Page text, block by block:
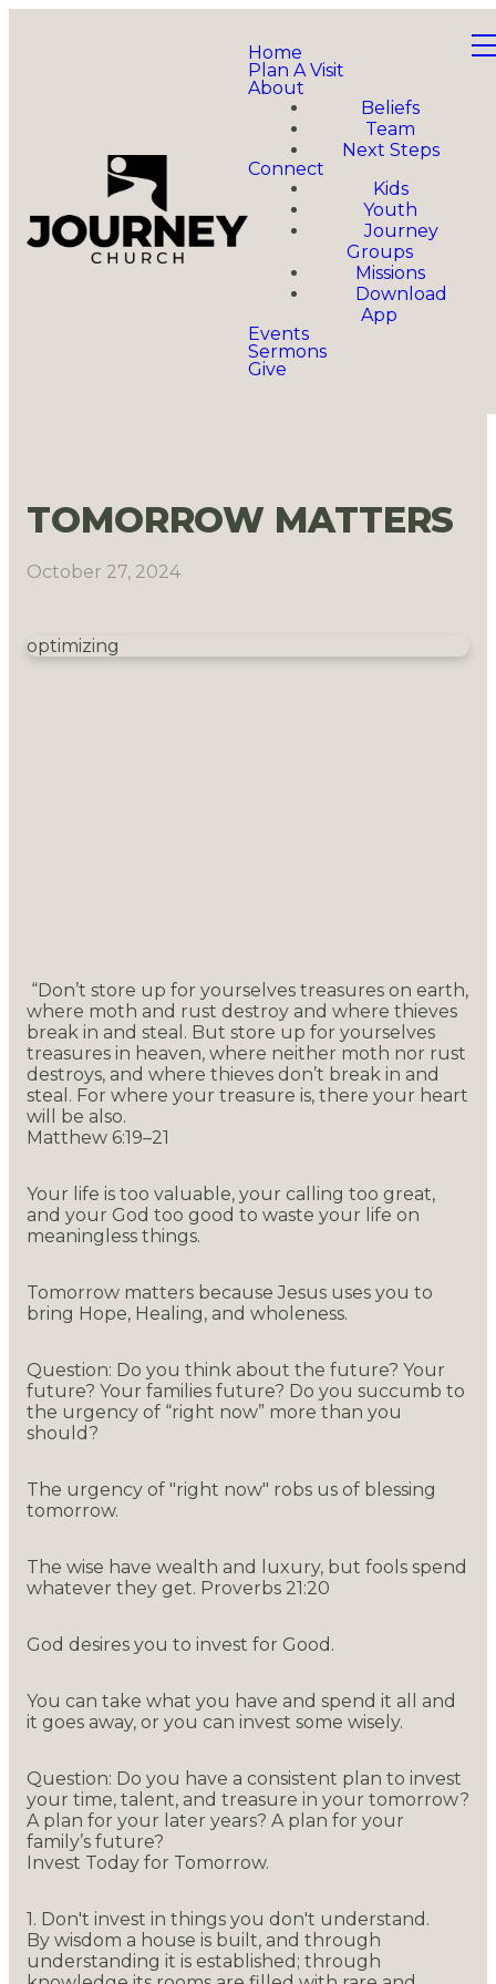
Home
Plan A Visit
About
Beliefs
Team
Next Steps
Connect
Kids
Youth
Journey
Groups
Missions
Download
App
Events
Sermons
Give
TOMORROW MATTERS
October 27, 2024
optimizing
“Don’t store up for yourselves treasures on earth,
where moth and rust destroy and where thieves
break in and steal. But store up for yourselves
treasures in heaven, where neither moth nor rust
destroys, and where thieves don’t break in and
steal. For where your treasure is, there your heart
will be also.
Matthew 6:19–21
Your life is too valuable, your calling too great,
and your God too good to waste your life on
meaningless things.
Tomorrow matters because Jesus uses you to
bring Hope, Healing, and wholeness.
Question: Do you think about the future? Your
future? Your families future? Do you succumb to
the urgency of “right now” more than you
should?
The urgency of "right now" robs us of blessing
tomorrow.
The wise have wealth and luxury, but fools spend
whatever they get. Proverbs 21:20
God desires you to invest for Good.
You can take what you have and spend it all and
it goes away, or you can invest some wisely.
Question: Do you have a consistent plan to invest
your time, talent, and treasure in your tomorrow?
A plan for your later years? A plan for your
family’s future?
Invest Today for Tomorrow.
1. Don't invest in things you don't understand.
By wisdom a house is built, and through
understanding it is established; through